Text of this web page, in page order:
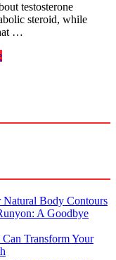
testosterone
steroid, while
…
Body Contours
A Goodbye
Transform Your